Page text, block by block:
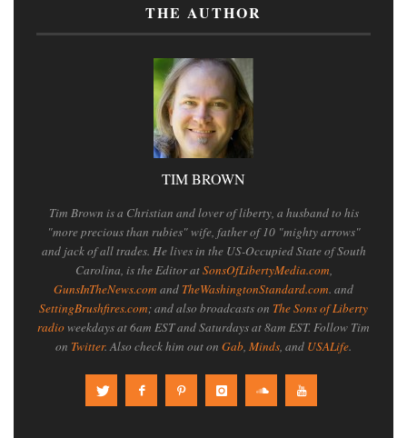
THE AUTHOR
TIM BROWN
Tim Brown is a Christian and lover of liberty, a husband to his
"more precious than rubies" wife, father of 10 "mighty arrows"
and jack of all trades. He lives in the US-Occupied State of South
Carolina, is the Editor atSonsOfLibertyMedia.com,
GunsInTheNews.com and TheWashingtonStandard.com. and
SettingBrushfires.com; and also broadcasts on The Sons of Liberty
radioweekdays at 6am EST and Saturdays at 8am EST. Follow Tim
on Twitter. Also check him out on Gab, Minds, and USALife.